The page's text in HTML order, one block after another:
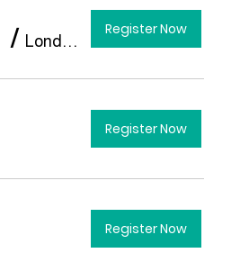
/ London City Hall Register Now
Register Now
Register Now